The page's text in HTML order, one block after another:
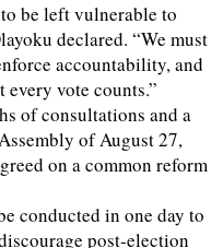
be left vulnerable to
declared. “We must
accountability, and
vote counts.”
of consultations and a
of August 27,
on a common reform
conducted in one day to
post-election